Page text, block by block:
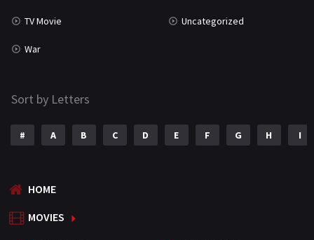
TV Movie Uncategorized
War
Sort by Letters
# A B C D E F G H I
HOME
MOVIES